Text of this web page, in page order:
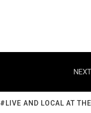
#LIVE AND LOCAL AT